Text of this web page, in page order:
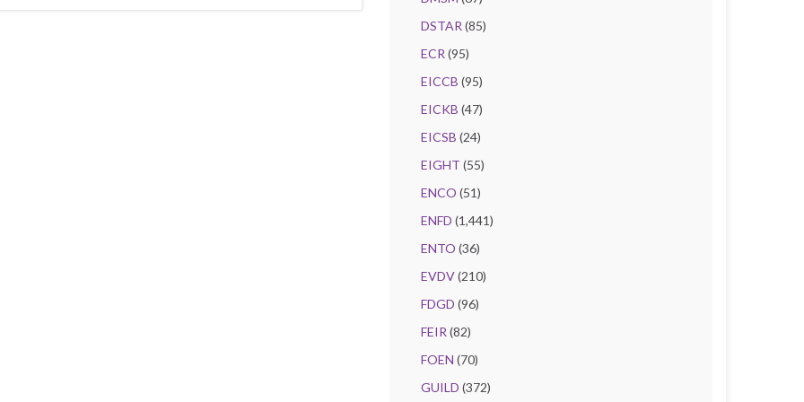
DSTAR (85)
ECR (95)
EICCB (95)
EICKB (47)
EICSB (24)
EIGHT (55)
ENCO (51)
ENFD (1,441)
ENTO (36)
EVDV(210)
FDGD (96)
FEIR (82)
FOEN (70)
GUILD (372)